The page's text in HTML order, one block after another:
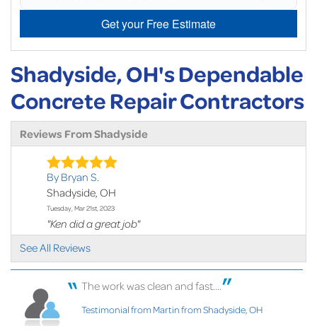
Get your Free Estimate
Shadyside, OH's Dependable
Concrete Repair Contractors
Reviews From Shadyside
By Bryan S.
Shadyside, OH
Tuesday, Mar 21st, 2023
"Ken did a great job"
View Details
See All Reviews
The work was clean and fast....
Testimonial from Martin from Shadyside, OH